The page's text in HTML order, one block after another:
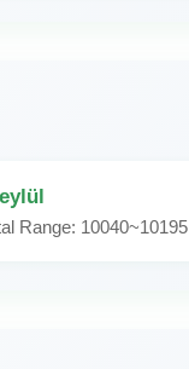
Range: 10040~10195